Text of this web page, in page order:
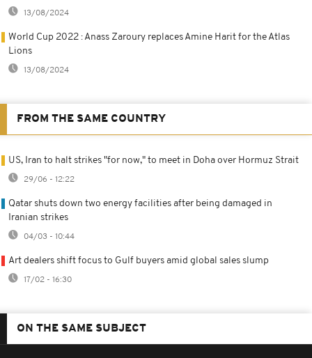
13/08/2024
World Cup 2022 : Anass Zaroury replaces Amine Harit for the Atlas
Lions
13/08/2024
FROM THE SAME COUNTRY
US, Iran to halt strikes "for now," to meet in Doha over Hormuz Strait
29/06 - 12:22
Qatar shuts down two energy facilities after being damaged in
Iranian strikes
04/03 - 10:44
Art dealers shift focus to Gulf buyers amid global sales slump
17/02 - 16:30
ON THE SAME SUBJECT